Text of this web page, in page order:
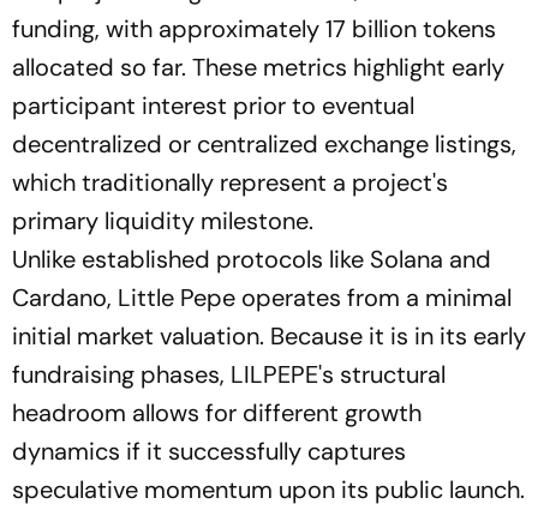
funding, with approximately 17 billion tokens
allocated so far. These metrics highlight early
participant interest prior to eventual
decentralized or centralized exchange listings,
which traditionally represent a project's
primary liquidity milestone.
Unlike established protocols like Solana and
Cardano, Little Pepe operates from a minimal
initial market valuation. Because it is in its early
fundraising phases, LILPEPE's structural
headroom allows for different growth
dynamics if it successfully captures
speculative momentum upon its public launch.